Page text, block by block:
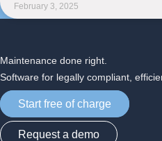
February 3, 2025
Maintenance done right.
Software for legally compliant,
Start free of charge
Request a demo